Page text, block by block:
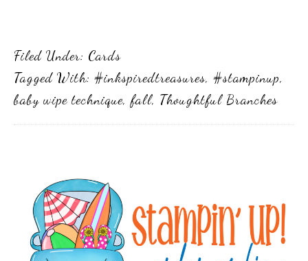
Filed Under: Cards
Tagged With: #inkspiredtreasures, #stampinup,
baby wipe technique,fall, Thoughtful Branches
Sidebar